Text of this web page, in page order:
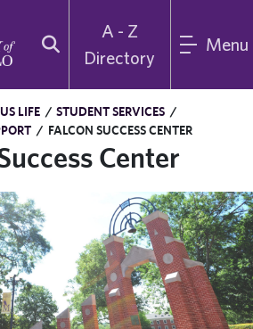
A - Z
Directory
Menu
LIFE / STUDENT SERVICES /
/ FALCON SUCCESS CENTER
Center